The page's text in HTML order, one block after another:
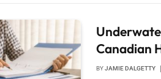
Canadian
BYJAMIE DALGETTY